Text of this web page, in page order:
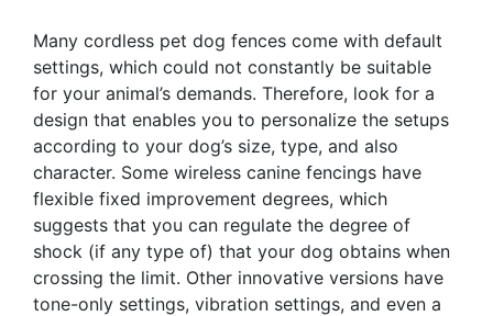
Many cordless pet dog fences come with default
settings, which could not constantly be suitable
for your animal’s demands. Therefore, look for a
design that enables you to personalize the setups
according to your dog’s size, type, and also
character. Some wireless canine fencings have
flexible fixed improvement degrees, which
suggests that you can regulate the degree of
shock (if any type of) that your dog obtains when
crossing the limit. Other innovative versions have
tone-only settings, vibration settings, and even a